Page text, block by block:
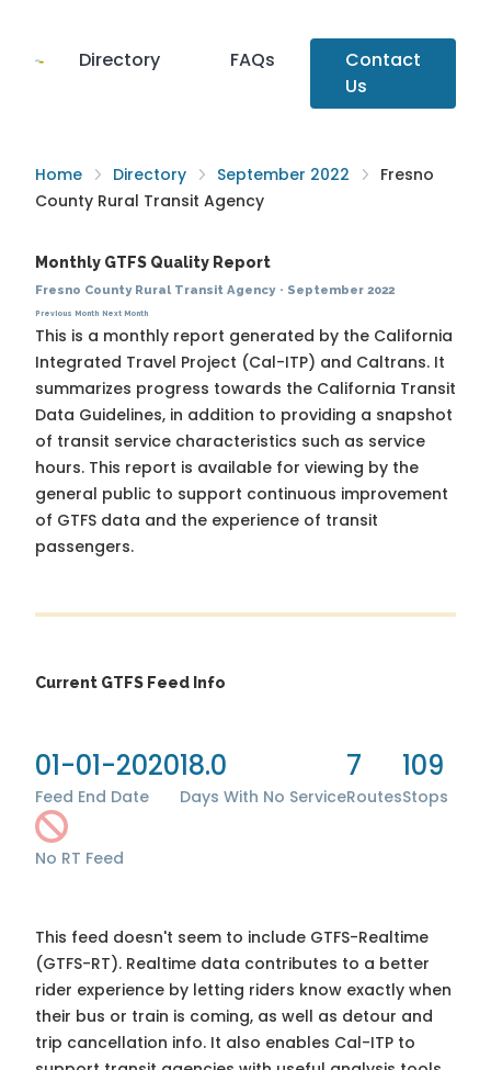
Directory FAQs
Contact
Us
Home Directory September 2022
Fresno
County Rural Transit Agency
Monthly GTFS Quality Report
Fresno County Rural Transit Agency· September 2022
Previous Month Next Month
This is a monthly report generated by the California
Integrated Travel Project (Cal-ITP) and Caltrans. It
summarizes progress towards the California Transit
Data Guidelines, in addition to providing a snapshot
of transit service characteristics such as service
hours. This report is available for viewing by the
general public to support continuous improvement
of GTFS data and the experience of transit
passengers.
Current GTFS Feed Info
01-01-2020
Feed End Date
18.0
Days With No Service
7
Routes
109
Stops
No RT Feed
This feed doesn't seem to include GTFS-Realtime
(GTFS-RT). Realtime data contributes to a better
rider experience by letting riders know exactly when
their bus or train is coming, as well as detour and
trip cancellation info. It also enables Cal-ITP to